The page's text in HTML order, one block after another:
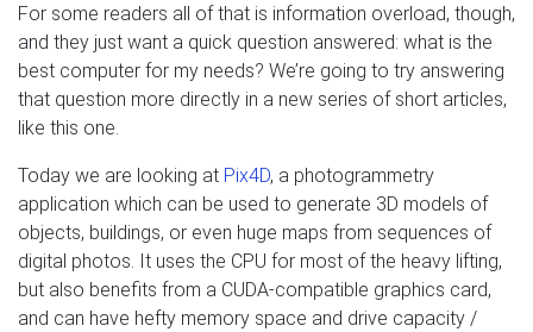
For some readers all of that is information overload, though,
and they just want a quick question answered: what is the
best computer for my needs? We’re going to try answering
that question more directly in a new series of short articles,
like this one.
Today we are looking at Pix4D, a photogrammetry
application which can be used to generate 3D models of
objects, buildings, or even huge maps from sequences of
digital photos. It uses the CPU for most of the heavy lifting,
but also benefits from a CUDA-compatible graphics card,
and can have hefty memory space and drive capacity /